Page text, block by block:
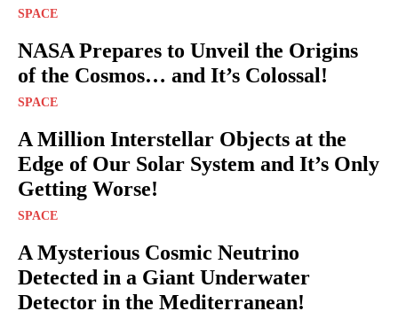
SPACE
NASA Prepares to Unveil the Origins
of the Cosmos… and It’s Colossal!
SPACE
A Million Interstellar Objects at the
Edge of Our Solar System and It’s Only
Getting Worse!
SPACE
A Mysterious Cosmic Neutrino
Detected in a Giant Underwater
Detector in the Mediterranean!